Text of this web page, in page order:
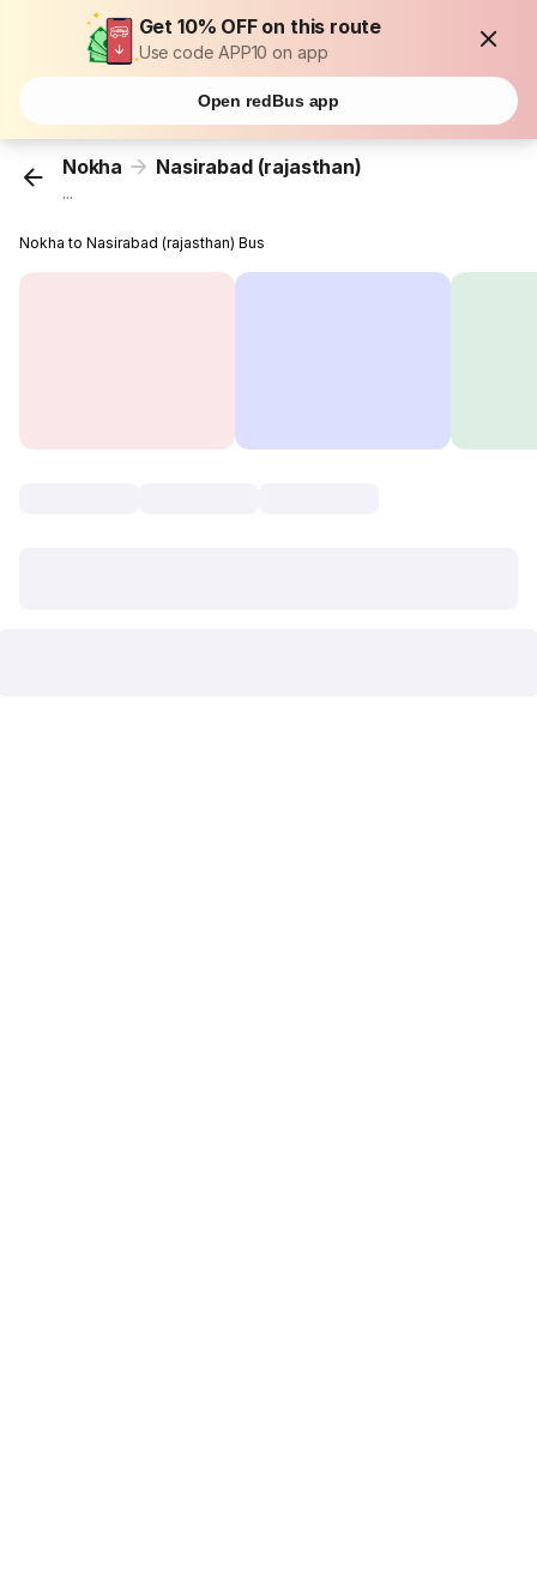
Get 10% OFF on this route
Use code APP10 on app
Open redBus app
Nokha Nasirabad (rajasthan)
...
Nokha to Nasirabad (rajasthan) Bus